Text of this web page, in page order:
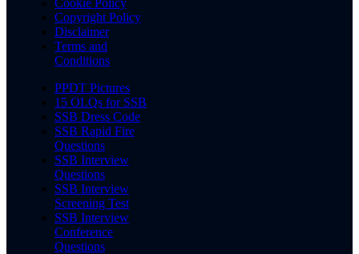
Cookie Policy
Copyright Policy
Disclaimer
Terms and
Conditions
PPDT Pictures
15 OLQs for SSB
SSB Dress Code
SSB Rapid Fire
Questions
SSB Interview
Questions
SSB Interview
Screening Test
SSB Interview
Conference
Questions